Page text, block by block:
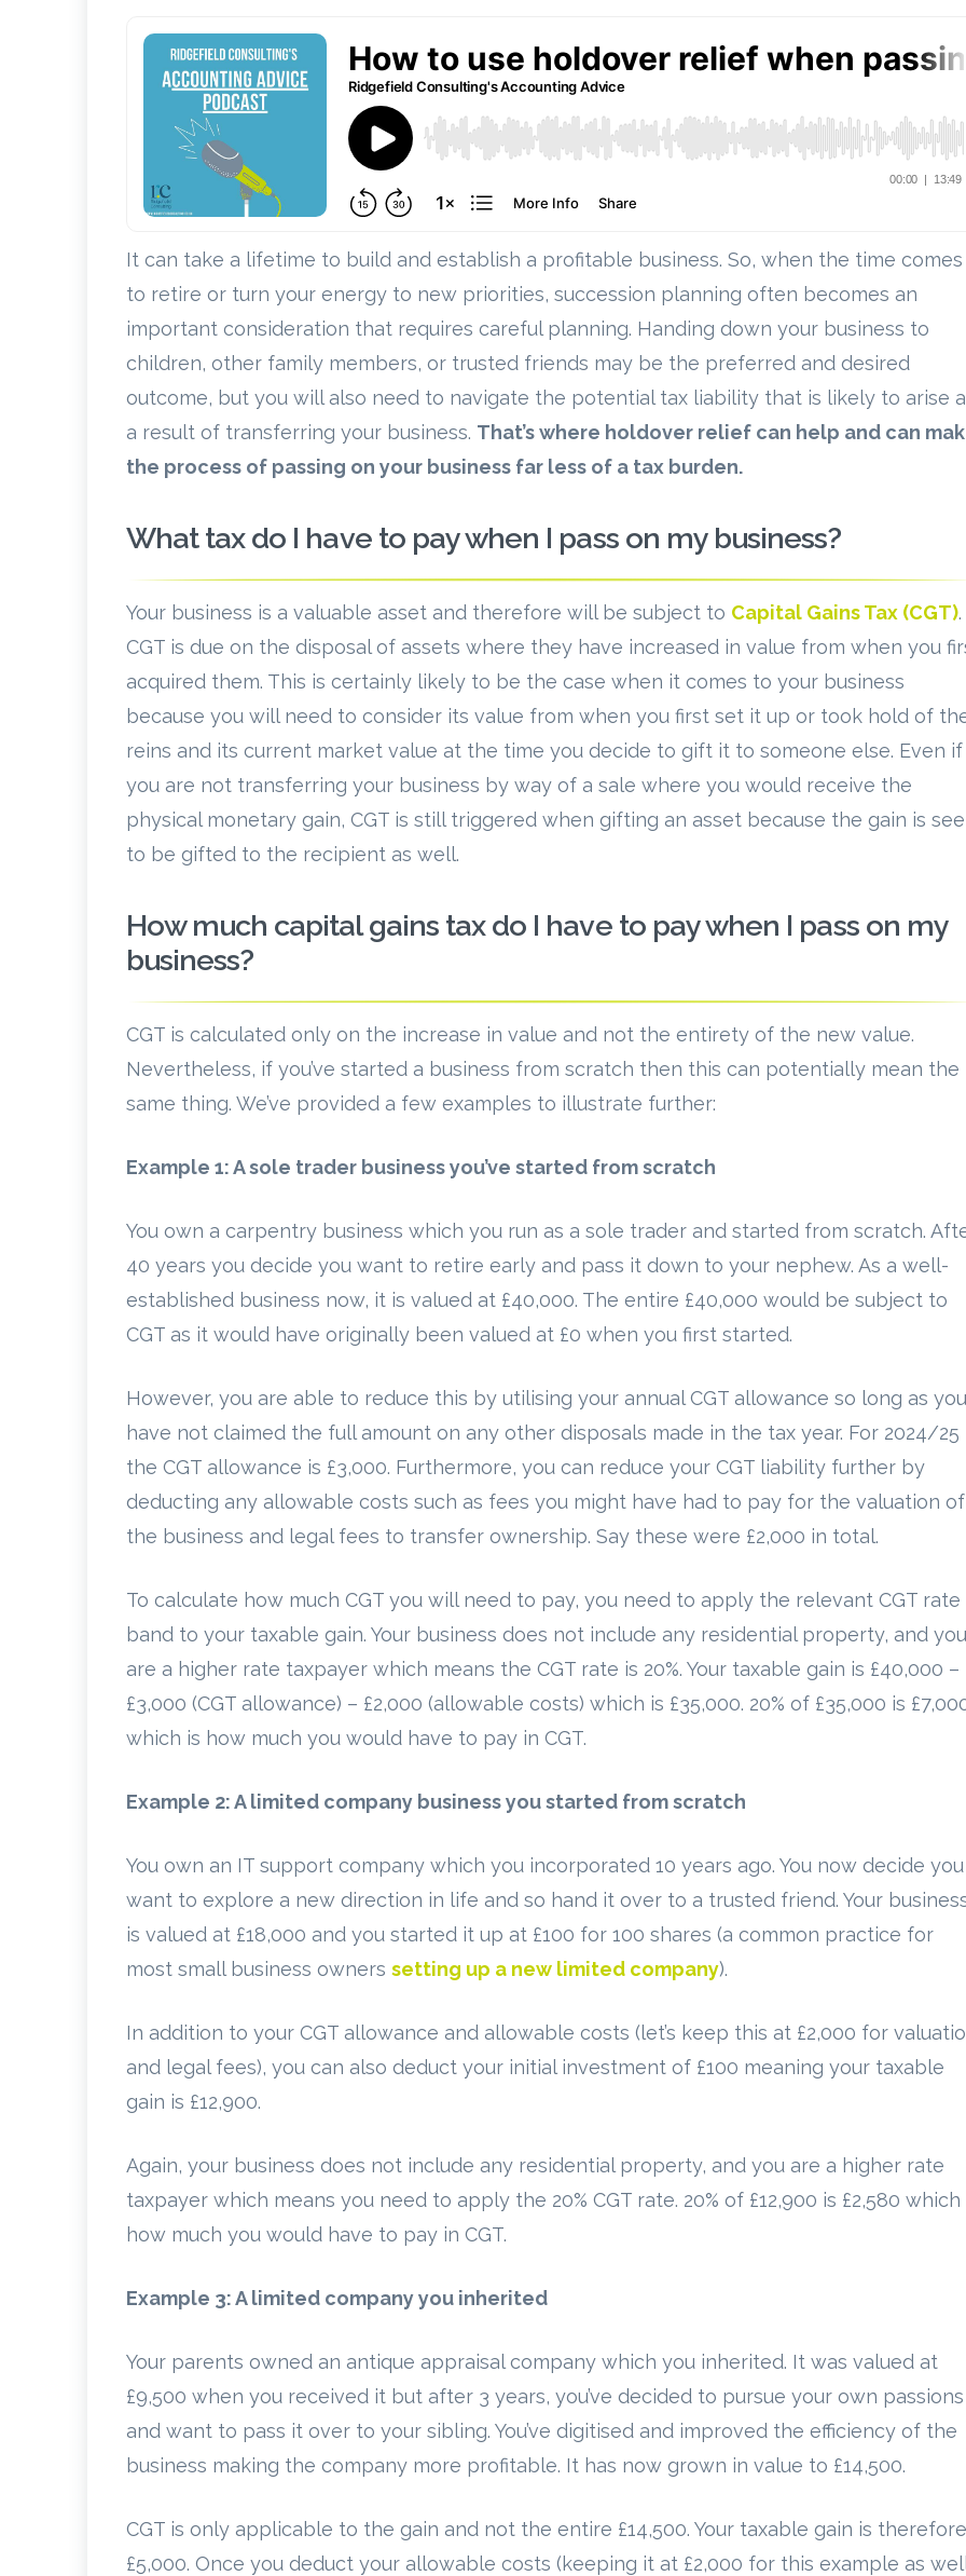
It can take a lifetime to build and establish a profitable business. So, when the time comes
to retire or turn your energy to new priorities, succession planning often becomes an
important consideration that requires careful planning. Handing down your business to
children, other family members, or trusted friends may be the preferred and desired
outcome, but you will also need to navigate the potential tax liability that is likely to arise
a result of transferring your business. That’s where holdover relief can help and can
the process of passing on your business far less of a tax burden.
What tax do I have to pay when I pass on my business?
Your business is a valuable asset and therefore will be subject to Capital Gains Tax (CGT).
CGT is due on the disposal of assets where they have increased in value from when you
acquired them. This is certainly likely to be the case when it comes to your business
because you will need to consider its value from when you first set it up or took hold of
reins and its current market value at the time you decide to gift it to someone else. Even if
you are not transferring your business by way of a sale where you would receive the
physical monetary gain, CGT is still triggered when gifting an asset because the gain is
to be gifted to the recipient as well.
How much capital gains tax do I have to pay when I pass on my
business?
CGT is calculated only on the increase in value and not the entirety of the new value.
Nevertheless, if you’ve started a business from scratch then this can potentially mean the
same thing. We’ve provided a few examples to illustrate further:
Example 1: A sole trader business you’ve started from scratch
You own a carpentry business which you run as a sole trader and started from scratch.
40 years you decide you want to retire early and pass it down to your nephew. As a well-
established business now, it is valued at £40,000. The entire £40,000 would be subject to
CGT as it would have originally been valued at £0 when you first started.
However, you are able to reduce this by utilising your annual CGT allowance so long as you
have not claimed the full amount on any other disposals made in the tax year. For 2024/25
the CGT allowance is £3,000. Furthermore, you can reduce your CGT liability further by
deducting any allowable costs such as fees you might have had to pay for the valuation of
the business and legal fees to transfer ownership. Say these were £2,000 in total.
To calculate how much CGT you will need to pay, you need to apply the relevant CGT rate
band to your taxable gain. Your business does not include any residential property, and you
are a higher rate taxpayer which means the CGT rate is 20%. Your taxable gain is £40,000 –
£3,000 (CGT allowance) – £2,000 (allowable costs) which is £35,000. 20% of £35,000 is
which is how much you would have to pay in CGT.
Example 2: A limited company business you started from scratch
You own an IT support company which you incorporated 10 years ago. You now decide you
want to explore a new direction in life and so hand it over to a trusted friend. Your
is valued at £18,000 and you started it up at £100 for 100 shares (a common practice for
most small business owners setting up a new limited company).
In addition to your CGT allowance and allowable costs (let’s keep this at £2,000 for
and legal fees), you can also deduct your initial investment of £100 meaning your taxable
gain is £12,900.
Again, your business does not include any residential property, and you are a higher rate
taxpayer which means you need to apply the 20% CGT rate. 20% of £12,900 is £2,580 which
how much you would have to pay in CGT.
Example 3: A limited company you inherited
Your parents owned an antique appraisal company which you inherited. It was valued at
£9,500 when you received it but after 3 years, you’ve decided to pursue your own passions
and want to pass it over to your sibling. You’ve digitised and improved the efficiency of the
business making the company more profitable. It has now grown in value to £14,500.
CGT is only applicable to the gain and not the entire £14,500. Your taxable gain is therefore
£5,000. Once you deduct your allowable costs (keeping it at £2,000 for this example as